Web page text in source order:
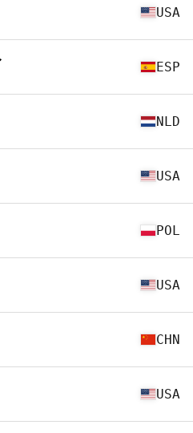
USA
ESP
NLD
USA
POL
USA
CHN
USA